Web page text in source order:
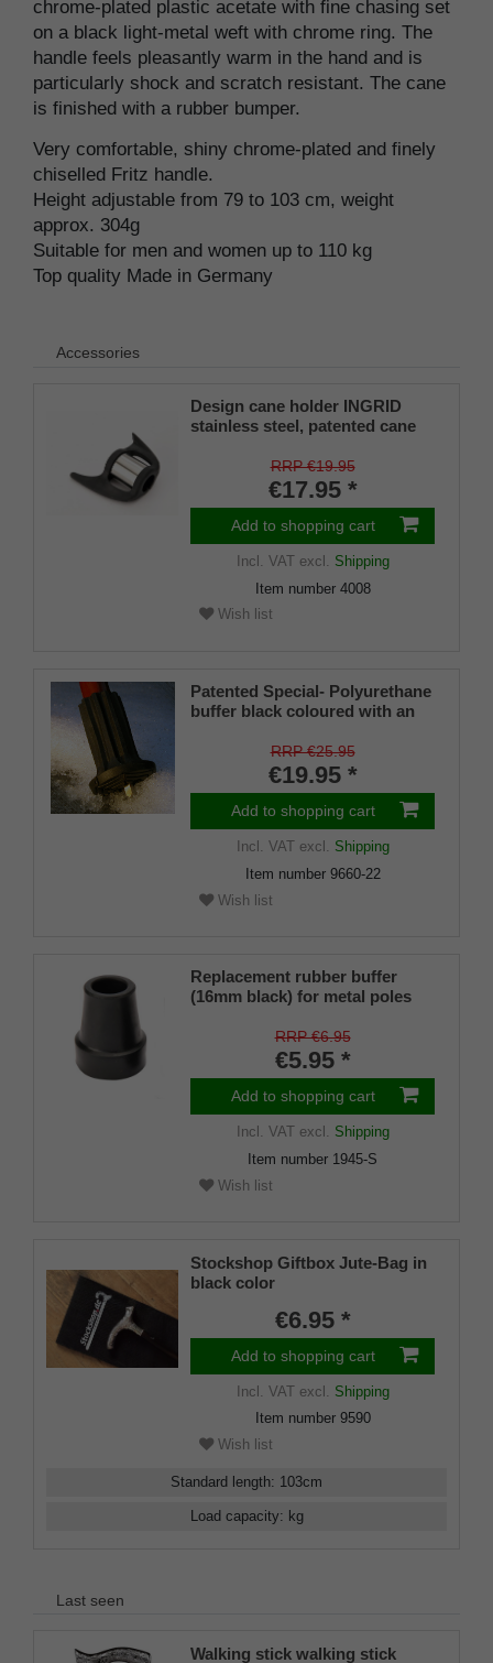
chrome-plated plastic acetate with fine chasing set
on a black light-metal weft with chrome ring. The
handle feels pleasantly warm in the hand and is
particularly shock and scratch resistant. The cane
is finished with a rubber bumper.
Very comfortable, shiny chrome-plated and finely
chiselled Fritz handle.
Height adjustable from 79 to 103 cm, weight
approx. 304g
Suitable for men and women up to 110 kg
Top quality Made in Germany
Accessories
Design cane holder INGRID
stainless steel, patented cane
mm), soft rubber
RRP €19.95
€17.95 *
Add to shopping cart
Incl. VATexcl. Shipping
Item number 4008
Wish list
Patented Special- Polyurethane
buffer black coloured with an
shaft for inside diameters from
RRP €25.95
€19.95 *
Add to shopping cart
Incl. VATexcl. Shipping
Item number 9660-22
Wish list
Replacement rubber buffer
(16mm black) for metal poles
approx. 16mm) with metal
insert (PU 1 pieces)
RRP €6.95
€5.95 *
Add to shopping cart
Incl. VATexcl. Shipping
Item number 1945-S
Wish list
Stockshop Giftbox Jute-Bag in
black color
€6.95 *
Add to shopping cart
Incl. VATexcl. Shipping
Item number 9590
Wish list
Standard length: 103cm
Load capacity: kg
Last seen
Walking stick walking stick